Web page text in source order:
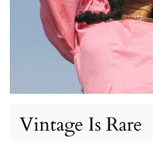
Vintage Is Rare